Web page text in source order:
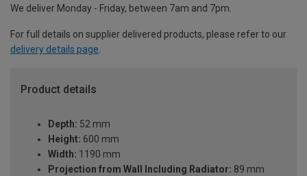
We deliver Monday - Friday, between 7am and 7pm.
For full details on supplier delivered products, please refer to our
delivery details page.
Product details
Depth: 52 mm
Height: 600 mm
Width: 1190 mm
Projection from Wall Including Radiator: 89 mm